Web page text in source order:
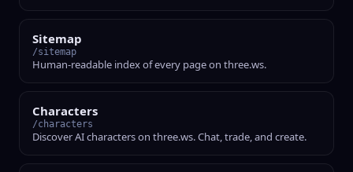
Sitemap
/sitemap
Human-readable index of every page on three.ws.
Characters
/characters
Discover AI characters on three.ws. Chat, trade, and create.